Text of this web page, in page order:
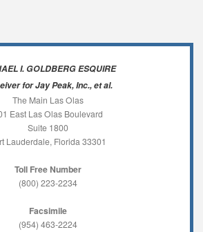
I. GOLDBERG ESQUIRE
for Jay Peak, Inc., et al.
The Main Las Olas
East Las Olas Boulevard
Suite 1800
Lauderdale, Florida 33301
Toll Free Number
(800) 223-2234
Facsimile
(954) 463-2224